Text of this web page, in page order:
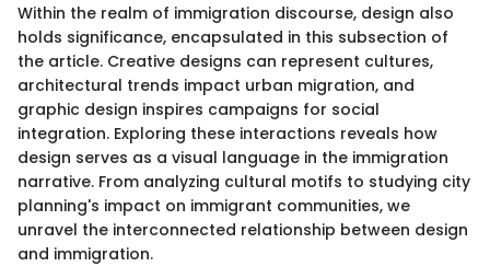
Within the realm of immigration discourse, design also
holds significance, encapsulated in this subsection of
the article. Creative designs can represent cultures,
architectural trends impact urban migration, and
graphic design inspires campaigns for social
integration. Exploring these interactions reveals how
design serves as a visual language in the immigration
narrative. From analyzing cultural motifs to studying city
planning's impact on immigrant communities, we
unravel the interconnected relationship between design
and immigration.